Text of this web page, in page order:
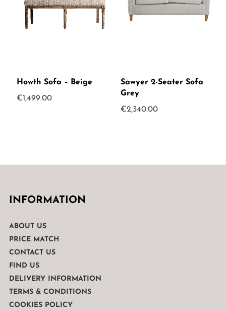
Howth Sofa – Beige
€1,499.00
Sawyer 2-Seater Sofa
Grey
€2,340.00
INFORMATION
ABOUT US
PRICE MATCH
CONTACT US
FIND US
DELIVERY INFORMATION
TERMS & CONDITIONS
COOKIES POLICY